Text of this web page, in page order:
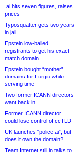
.ai hits seven figures, raises
prices
Typosquatter gets two years
in jail
Epstein low-balled
registrants to get his exact-
match domain
Epstein bought “mother”
domains for Fergie while
serving time
Two former ICANN directors
want back in
Former ICANN director
could lose control of ccTLD
UK launches “police.ai”, but
does it own the domain?
Team Internet still in talks to